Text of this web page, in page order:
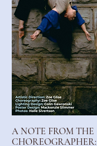
A NOTE FROM THE
CHOREOGRAPHER: